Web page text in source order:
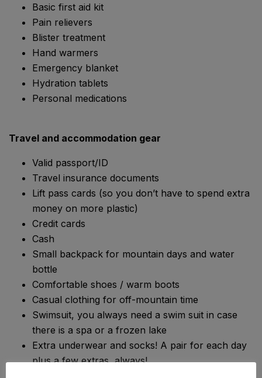
Basic first aid kit
Pain relievers
Blister treatment
Hand warmers
Emergency blanket
Hydration tablets
Personal medications
Travel and accommodation gear
Valid passport/ID
Travel insurance documents
Lift pass cards (so you don’t have to spend extra
money on more plastic)
Credit cards
Cash
Small backpack for mountain days and water
bottle
Comfortable shoes / warm boots
Casual clothing for off-mountain time
Swimsuit, you always need a swim suit in case
there is a spa or a frozen lake
Extra underwear and socks! A pair for each day
plus a few extras, always!